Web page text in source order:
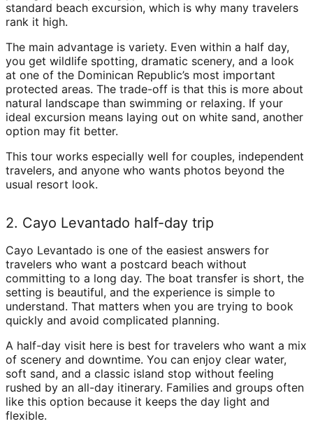
standard beach excursion, which is why many travelers
rank it high.
The main advantage is variety. Even within a half day,
you get wildlife spotting, dramatic scenery, and a look
at one of the Dominican Republic’s most important
protected areas. The trade-off is that this is more about
natural landscape than swimming or relaxing. If your
ideal excursion means laying out on white sand, another
option may fit better.
This tour works especially well for couples, independent
travelers, and anyone who wants photos beyond the
usual resort look.
2. Cayo Levantado half-day trip
Cayo Levantado is one of the easiest answers for
travelers who want a postcard beach without
committing to a long day. The boat transfer is short, the
setting is beautiful, and the experience is simple to
understand. That matters when you are trying to book
quickly and avoid complicated planning.
A half-day visit here is best for travelers who want a mix
of scenery and downtime. You can enjoy clear water,
soft sand, and a classic island stop without feeling
rushed by an all-day itinerary. Families and groups often
like this option because it keeps the day light and
flexible.